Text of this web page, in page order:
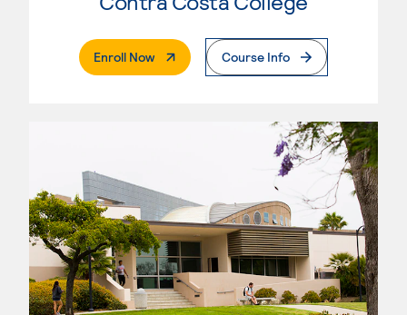
Enroll Now. External PageCourse Info